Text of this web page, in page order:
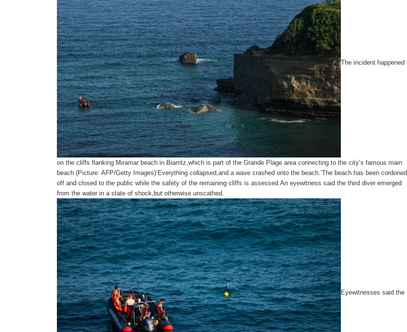
The incident happened
on the cliffs flanking Miramar beach in Biarritz,which is part of the Grande Plage area connecting to the city’s famous main
beach (Picture: AFP/Getty Images)‘Everything collapsed,and a wave crashed onto the beach.’The beach has been cordoned
off and closed to the public while the safety of the remaining cliffs is assessed.An eyewitness said the third diver emerged
from the water in a state of shock,but otherwise unscathed.
Eyewitnesses said the